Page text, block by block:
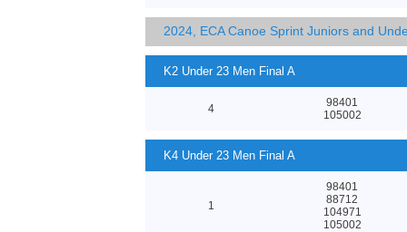
2024, ECA Canoe Sprint Juniors and
K2 Under 23 Men Final A
4
98401
105002
K4 Under 23 Men Final A
1
98401
88712
104971
105002